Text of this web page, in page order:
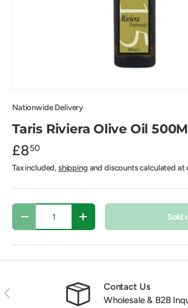
Nationwide Delivery
Taris Riviera Olive Oil
£850
Tax included,shipping and discounts calculated at
Qty
+ Sold
Previous
Contact Us
Wholesale & B2B